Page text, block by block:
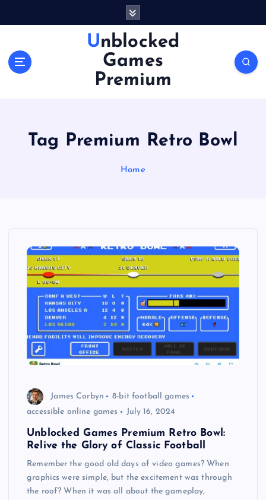
Unblocked
Games
Premium
Tag Premium Retro Bowl
Home
James Corbyn
8-bit football games
accessible online games
July 16, 2024
Unblocked Games Premium Retro Bowl:
Relive the Glory of Classic Football
Remember the good old days of video games? When
graphics were simple, but the excitement was through
the roof? When it was all about the gameplay,